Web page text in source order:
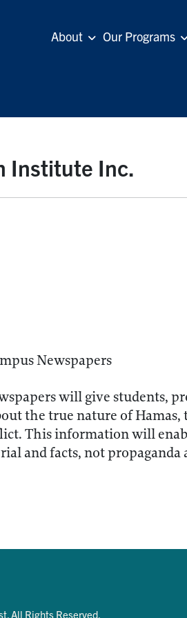
About Our Programs
Institute Inc.
Newspapers
will give students,
the true nature of Hamas,
This information will
and facts, not
All Rights Reserved.